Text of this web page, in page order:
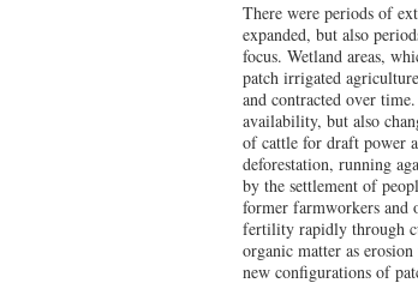
There were periods of
expanded, but also
focus. Wetland areas,
patch irrigated
and contracted over
availability, but also
of cattle for draft power
deforestation, running
by the settlement of
former farmworkers and
fertility rapidly through
organic matter as
new configurations of